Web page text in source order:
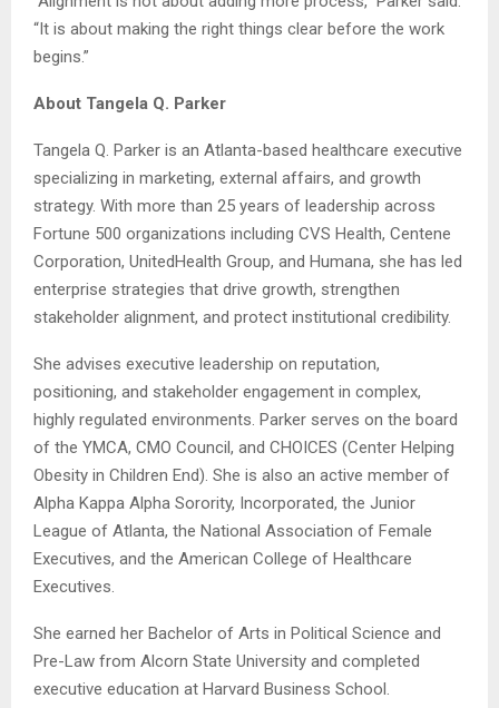
“It is about making the right things clear before the work
begins.”
About Tangela Q. Parker
Tangela Q. Parker is an Atlanta-based healthcare executive
specializing in marketing, external affairs, and growth
strategy. With more than 25 years of leadership across
Fortune 500 organizations including CVS Health, Centene
Corporation, UnitedHealth Group, and Humana, she has led
enterprise strategies that drive growth, strengthen
stakeholder alignment, and protect institutional credibility.
She advises executive leadership on reputation,
positioning, and stakeholder engagement in complex,
highly regulated environments. Parker serves on the board
of the YMCA, CMO Council, and CHOICES (Center Helping
Obesity in Children End). She is also an active member of
Alpha Kappa Alpha Sorority, Incorporated, the Junior
League of Atlanta, the National Association of Female
Executives, and the American College of Healthcare
Executives.
She earned her Bachelor of Arts in Political Science and
Pre-Law from Alcorn State University and completed
executive education at Harvard Business School.